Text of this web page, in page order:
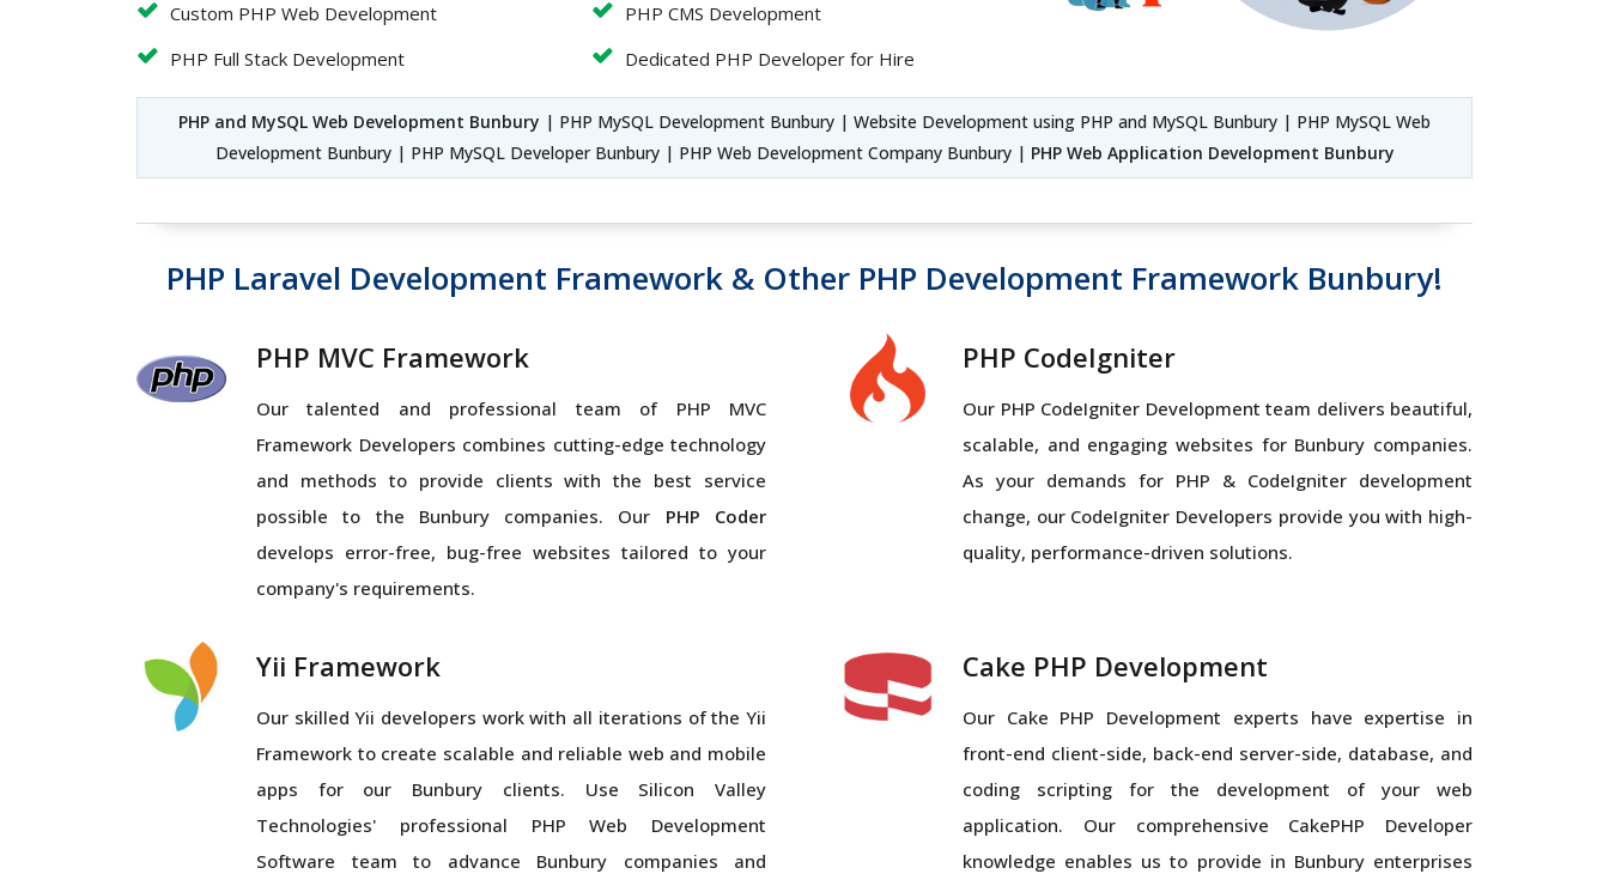
Custom PHP Web Development
PHP Full Stack Development
PHP CMS Development
Dedicated PHP Developer for Hire
PHP and MySQL Web Development Bunbury | PHP MySQL Development Bunbury | Website Development using PHP and MySQL Bunbury | PHP MySQL Web
Development Bunbury | PHP MySQL Developer Bunbury | PHP Web Development Company Bunbury | PHP Web Application Development Bunbury
PHP Laravel Development Framework & Other PHP Development Framework Bunbury!
PHP MVC Framework
Our talented and professional team of PHP MVC
Framework Developers combines cutting-edge technology
and methods to provide clients with the best service
possible to the Bunbury companies. Our PHP Coder
develops error-free, bug-free websites tailored to your
company's requirements.
PHP CodeIgniter
Our PHP CodeIgniter Development team delivers beautiful,
scalable, and engaging websites for Bunbury companies.
As your demands for PHP & CodeIgniter development
change, our CodeIgniter Developers provide you with high-
quality, performance-driven solutions.
Yii Framework
Our skilled Yii developers work with all iterations of the Yii
Framework to create scalable and reliable web and mobile
apps for our Bunbury clients. Use Silicon Valley
Technologies' professional PHP Web Development
Software team to advance Bunbury companies and
Cake PHP Development
Our Cake PHP Development experts have expertise in
front-end client-side, back-end server-side, database, and
coding scripting for the development of your web
application. Our comprehensive CakePHP Developer
knowledge enables us to provide in Bunbury enterprises